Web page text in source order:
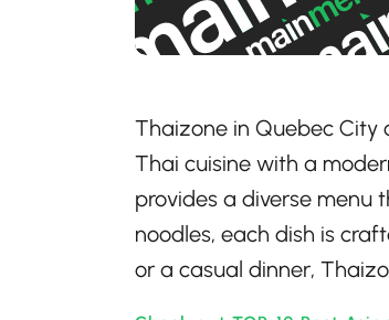
Thaizone in Quebec City
Thai cuisine with a
provides a diverse menu
noodles, each dish is
or a casual dinner,